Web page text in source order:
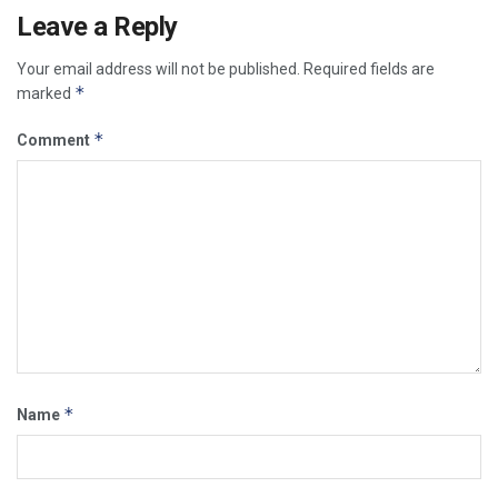
Leave a Reply
Your email address will not be published.
Required fields are
marked *
Comment *
Name *